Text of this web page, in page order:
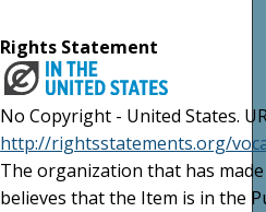
Rights Statement
No Copyright - United States.
http://rightsstatements.org/
The organization that has
believes that the Item is in the